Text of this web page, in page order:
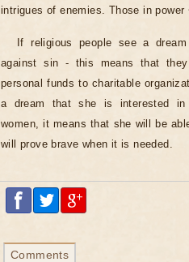
intrigues of enemies. Those in
If religious people see a
against sin - this means that
personal funds to charitable
a dream that she is interested in
women, it means that she will be
will prove brave when it is needed.
Comments